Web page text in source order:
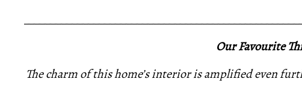
Our Favourite
The charm of this home’s interior is amplified even